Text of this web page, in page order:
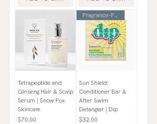
Tetrapeptide and
Ginseng Hair & Scalp
Serum | Snow Fox
Skincare
Price
$70.00
Fragrance-Free
Sun Shield:
Conditioner Bar &
After Swim
Detangler | Dip
Price
$32.00